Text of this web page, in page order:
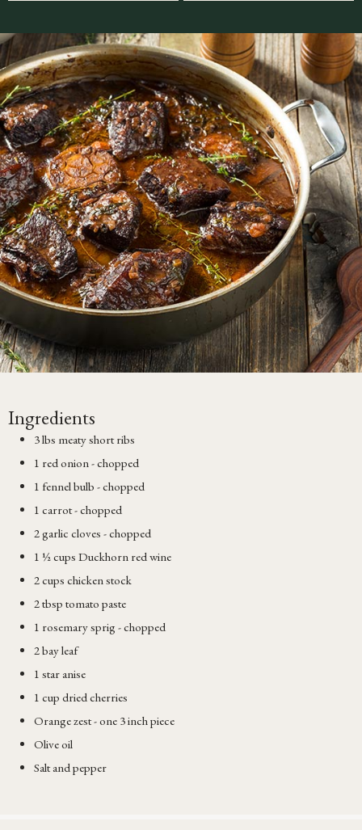
Ingredients
3 lbs meaty short ribs
1 red onion - chopped
1 fennel bulb - chopped
1 carrot - chopped
2 garlic cloves - chopped
1 ½ cups Duckhorn red wine
2 cups chicken stock
2 tbsp tomato paste
1 rosemary sprig - chopped
2 bay leaf
1 star anise
1 cup dried cherries
Orange zest - one 3 inch piece
Olive oil
Salt and pepper